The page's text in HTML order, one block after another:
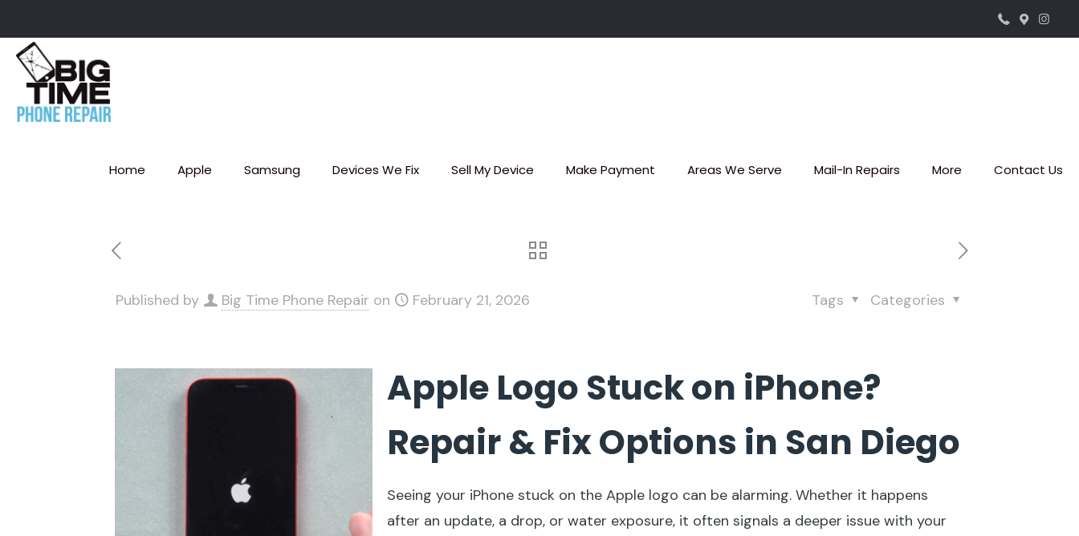
Home Apple Samsung Devices We Fix Sell My Device Make Payment Areas We Serve Mail-In Repairs More Contact Us
Published by Big Time Phone Repair on February 21, 2026 Categories
Tags
Apple Logo Stuck on iPhone?
Repair & Fix Options in San Diego
Seeing your iPhone stuck on the Apple logo can be alarming. Whether it happens
after an update, a drop, or water exposure, it often signals a deeper issue with your